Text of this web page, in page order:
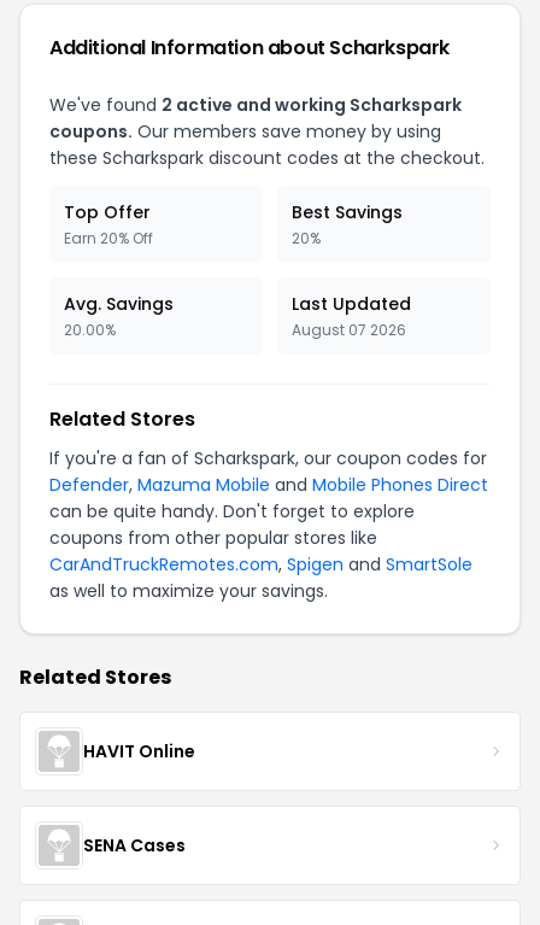
Additional Information about Scharkspark
We've found 2 active and working Scharkspark
coupons. Our members save money by using
these Scharkspark discount codes at the checkout.
Top Offer
Earn 20% Off
Best Savings
20%
Avg. Savings
20.00%
Last Updated
August 07 2026
Related Stores
If you're a fan of Scharkspark, our coupon codes for
Defender, Mazuma Mobile and Mobile Phones Direct
can be quite handy. Don't forget to explore
coupons from other popular stores like
CarAndTruckRemotes.com, Spigen and SmartSole
as well to maximize your savings.
Related Stores
HAVIT Online
SENA Cases